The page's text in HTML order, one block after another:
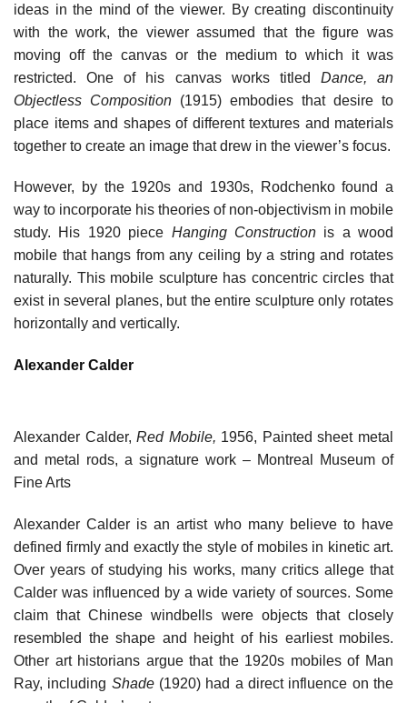
ideas in the mind of the viewer. By creating discontinuity
with the work, the viewer assumed that the figure was
moving off the canvas or the medium to which it was
restricted. One of his canvas works titled Dance, an
Objectless Composition (1915) embodies that desire to
place items and shapes of different textures and materials
together to create an image that drew in the viewer’s focus.
However, by the 1920s and 1930s, Rodchenko found a
way to incorporate his theories of non-objectivism in mobile
study. His 1920 piece Hanging Constructionis a wood
mobile that hangs from any ceiling by a string and rotates
naturally. This mobile sculpture has concentric circles that
exist in several planes, but the entire sculpture only rotates
horizontally and vertically.
Alexander Calder
Alexander Calder,Red Mobile, 1956, Painted sheet metal
and metal rods, a signature work – Montreal Museum of
Fine Arts
Alexander Calder is an artist who many believe to have
defined firmly and exactly the style of mobiles in kinetic art.
Over years of studying his works, many critics allege that
Calder was influenced by a wide variety of sources. Some
claim that Chinese windbells were objects that closely
resembled the shape and height of his earliest mobiles.
Other art historians argue that the 1920s mobiles of Man
Ray, including Shade(1920) had a direct influence on the